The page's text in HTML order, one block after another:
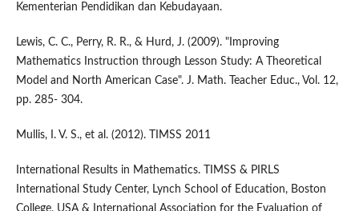
Kementerian Pendidikan dan Kebudayaan.
Lewis, C. C., Perry, R. R., & Hurd, J. (2009). "Improving
Mathematics Instruction through Lesson Study: A Theoretical
Model and North American Case". J. Math. Teacher Educ., Vol. 12,
pp. 285- 304.
Mullis, I. V. S., et al. (2012). TIMSS 2011
International Results in Mathematics. TIMSS & PIRLS
International Study Center, Lynch School of Education, Boston